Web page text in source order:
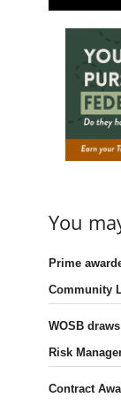
You
Prime
Community
WOSB
Risk
Contract